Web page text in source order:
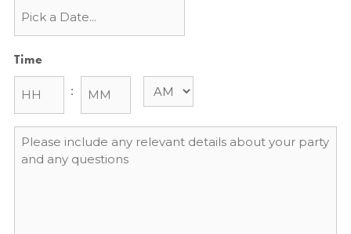
Time
:
Message
*